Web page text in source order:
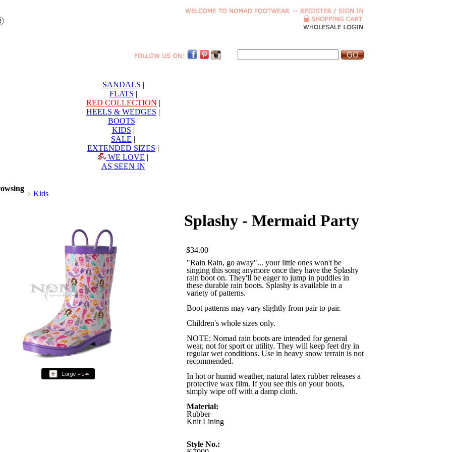
SANDALS |
FLATS |
RED COLLECTION |
HEELS & WEDGES |
BOOTS |
KIDS |
SALE |
EXTENDED SIZES |
WE LOVE |
AS SEEN IN
Kids
Splashy - Mermaid Party
$34.00
"Rain Rain, go away"... your little ones won't be
singing this song anymore once they have the Splashy
rain boot on. They'll be eager to jump in puddles in
these durable rain boots. Splashy is available in a
variety of patterns.
Boot patterns may vary slightly from pair to pair.
Children's whole sizes only.
NOTE: Nomad rain boots are intended for general
wear, not for sport or utility. They will keep feet dry in
regular wet conditions. Use in heavy snow terrain is not
recommended.
In hot or humid weather, natural latex rubber releases a
protective wax film. If you see this on your boots,
simply wipe off with a damp cloth.
Material:
Rubber
Knit Lining
Style No.: